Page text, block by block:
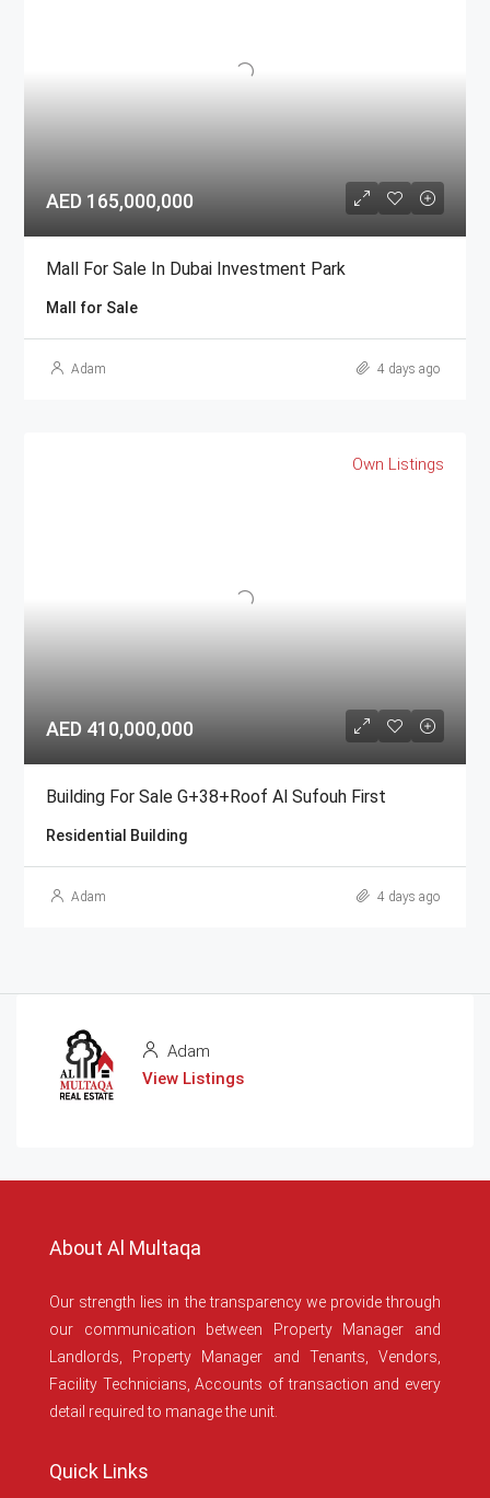
AED 165,000,000
Mall For Sale In Dubai Investment Park
Mall for Sale
Adam 4 days ago
Own Listings
AED 410,000,000
Building For Sale G+38+Roof Al Sufouh First
Residential Building
Adam 4 days ago
Adam
View Listings
About Al Multaqa
Our strength lies in the transparency we provide through
our communication between Property Manager and
Landlords, Property Manager and Tenants, Vendors,
Facility Technicians, Accounts of transaction and every
detail required to manage the unit.
Quick Links